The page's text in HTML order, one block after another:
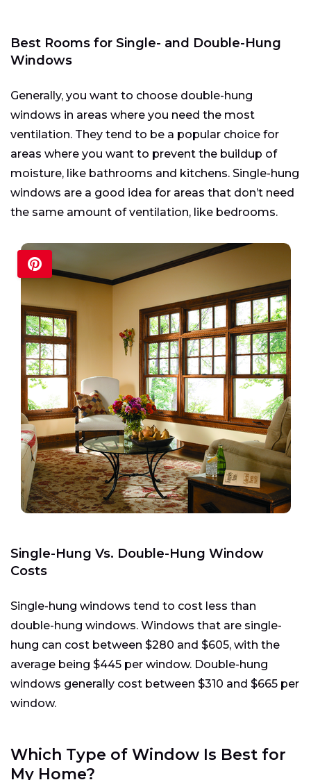
Best Rooms for Single- and Double-Hung
Windows
Generally, you want to choose double-hung
windows in areas where you need the most
ventilation. They tend to be a popular choice for
areas where you want to prevent the buildup of
moisture, like bathrooms and kitchens. Single-hung
windows are a good idea for areas that don’t need
the same amount of ventilation, like bedrooms.
Single-Hung Vs. Double-Hung Window
Costs
Single-hung windows tend to cost less than
double-hung windows. Windows that are single-
hung can cost between $280 and $605, with the
average being $445 per window. Double-hung
windows generally cost between $310 and $665 per
window.
Which Type of Window Is Best for
My Home?